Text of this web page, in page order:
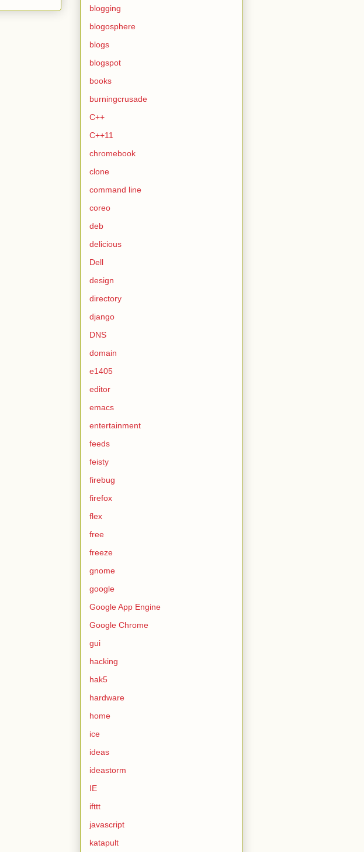
blogging
blogosphere
blogs
blogspot
books
burningcrusade
C++
C++11
chromebook
clone
command line
coreo
deb
delicious
Dell
design
directory
django
DNS
domain
e1405
editor
emacs
entertainment
feeds
feisty
firebug
firefox
flex
free
freeze
gnome
google
Google App Engine
Google Chrome
gui
hacking
hak5
hardware
home
ice
ideas
ideastorm
IE
ifttt
javascript
katapult